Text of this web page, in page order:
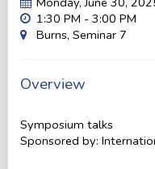
1:30 PM - 3:00 PM
Burns, Seminar 7
Overview
Symposium talks
Sponsored by: